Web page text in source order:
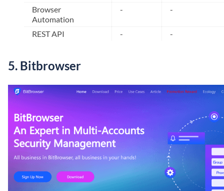
Browser
Automation
- -
REST API - -
5. Bitbrowser